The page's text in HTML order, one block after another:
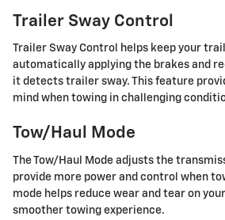
Trailer Sway Control
Trailer Sway Control helps keep your
automatically applying the brakes and
it detects trailer sway. This feature
mind when towing in challenging
Tow/Haul Mode
The Tow/Haul Mode adjusts the
provide more power and control when
mode helps reduce wear and tear on
smoother towing experience.